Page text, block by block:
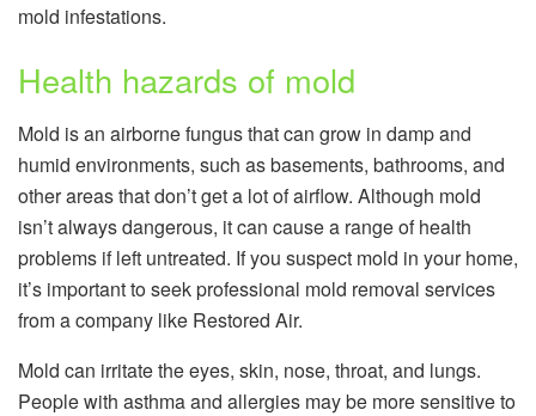
mold infestations.
Health hazards of mold
Mold is an airborne fungus that can grow in damp and
humid environments, such as basements, bathrooms, and
other areas that don’t get a lot of airflow. Although mold
isn’t always dangerous, it can cause a range of health
problems if left untreated. If you suspect mold in your home,
it’s important to seek professional mold removal services
from a company like Restored Air.
Mold can irritate the eyes, skin, nose, throat, and lungs.
People with asthma and allergies may be more sensitive to